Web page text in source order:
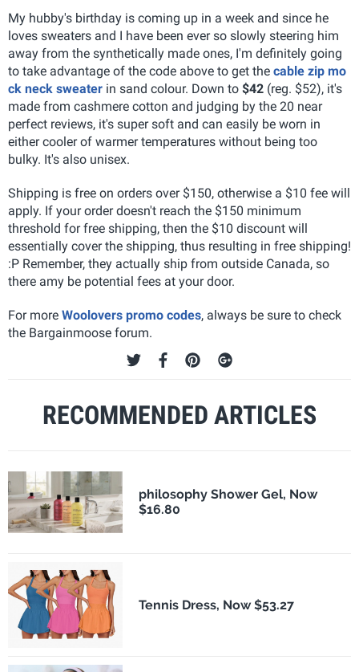
My hubby's birthday is coming up in a week and since he
loves sweaters and I have been ever so slowly steering him
away from the synthetically made ones, I'm definitely going
to take advantage of the code above to get the cable zip mo
ck neck sweater in sand colour. Down to $42 (reg. $52), it's
made from cashmere cotton and judging by the 20 near
perfect reviews, it's super soft and can easily be worn in
either cooler of warmer temperatures without being too
bulky. It's also unisex.
Shipping is free on orders over $150, otherwise a $10 fee will
apply. If your order doesn't reach the $150 minimum
threshold for free shipping, then the $10 discount will
essentially cover the shipping, thus resulting in free shipping!
:P Remember, they actually ship from outside Canada, so
there amy be potential fees at your door.
For more Woolovers promo codes, always be sure to check
the Bargainmoose forum.
RECOMMENDED ARTICLES
philosophy Shower Gel, Now
$16.80
Tennis Dress, Now $53.27